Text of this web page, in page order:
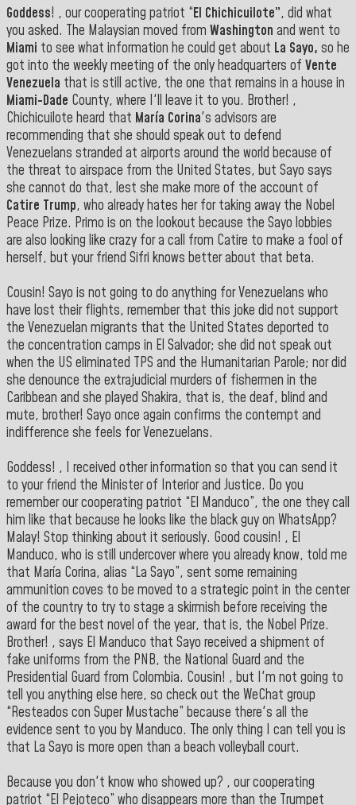
Goddess! , our cooperating patriot “El Chichicuilote”, did what
you asked. The Malaysian moved from Washington and went to
Miami to see what information he could get about La Sayo, so he
got into the weekly meeting of the only headquarters of Vente
Venezuela that is still active, the one that remains in a house in
Miami-Dade County, where I'll leave it to you. Brother! ,
Chichicuilote heard that María Corina's advisors are
recommending that she should speak out to defend
Venezuelans stranded at airports around the world because of
the threat to airspace from the United States, but Sayo says
she cannot do that, lest she make more of the account of
Catire Trump, who already hates her for taking away the Nobel
Peace Prize. Primo is on the lookout because the Sayo lobbies
are also looking like crazy for a call from Catire to make a fool of
herself, but your friend Sifri knows better about that beta.
Cousin! Sayo is not going to do anything for Venezuelans who
have lost their flights, remember that this joke did not support
the Venezuelan migrants that the United States deported to
the concentration camps in El Salvador; she did not speak out
when the US eliminated TPS and the Humanitarian Parole; nor did
she denounce the extrajudicial murders of fishermen in the
Caribbean and she played Shakira, that is, the deaf, blind and
mute, brother! Sayo once again confirms the contempt and
indifference she feels for Venezuelans.
Goddess! , I received other information so that you can send it
to your friend the Minister of Interior and Justice. Do you
remember our cooperating patriot “El Manduco”, the one they call
him like that because he looks like the black guy on WhatsApp?
Malay! Stop thinking about it seriously. Good cousin! , El
Manduco, who is still undercover where you already know, told me
that María Corina, alias “La Sayo”, sent some remaining
ammunition coves to be moved to a strategic point in the center
of the country to try to stage a skirmish before receiving the
award for the best novel of the year, that is, the Nobel Prize.
Brother! , says El Manduco that Sayo received a shipment of
fake uniforms from the PNB, the National Guard and the
Presidential Guard from Colombia. Cousin! , but I'm not going to
tell you anything else here, so check out the WeChat group
“Resteados con Super Mustache” because there's all the
evidence sent to you by Manduco. The only thing I can tell you is
that La Sayo is more open than a beach volleyball court.
Because you don't know who showed up? , our cooperating
patriot “El Pejoteco” who disappears more than the Trumpet